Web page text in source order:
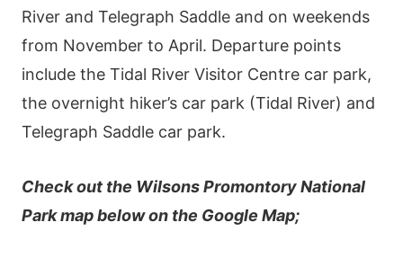
River and Telegraph Saddle and on weekends
from November to April. Departure points
include the Tidal River Visitor Centre car park,
the overnight hiker’s car park (Tidal River) and
Telegraph Saddle car park.
Check out the Wilsons Promontory National
Park map below on the Google Map;